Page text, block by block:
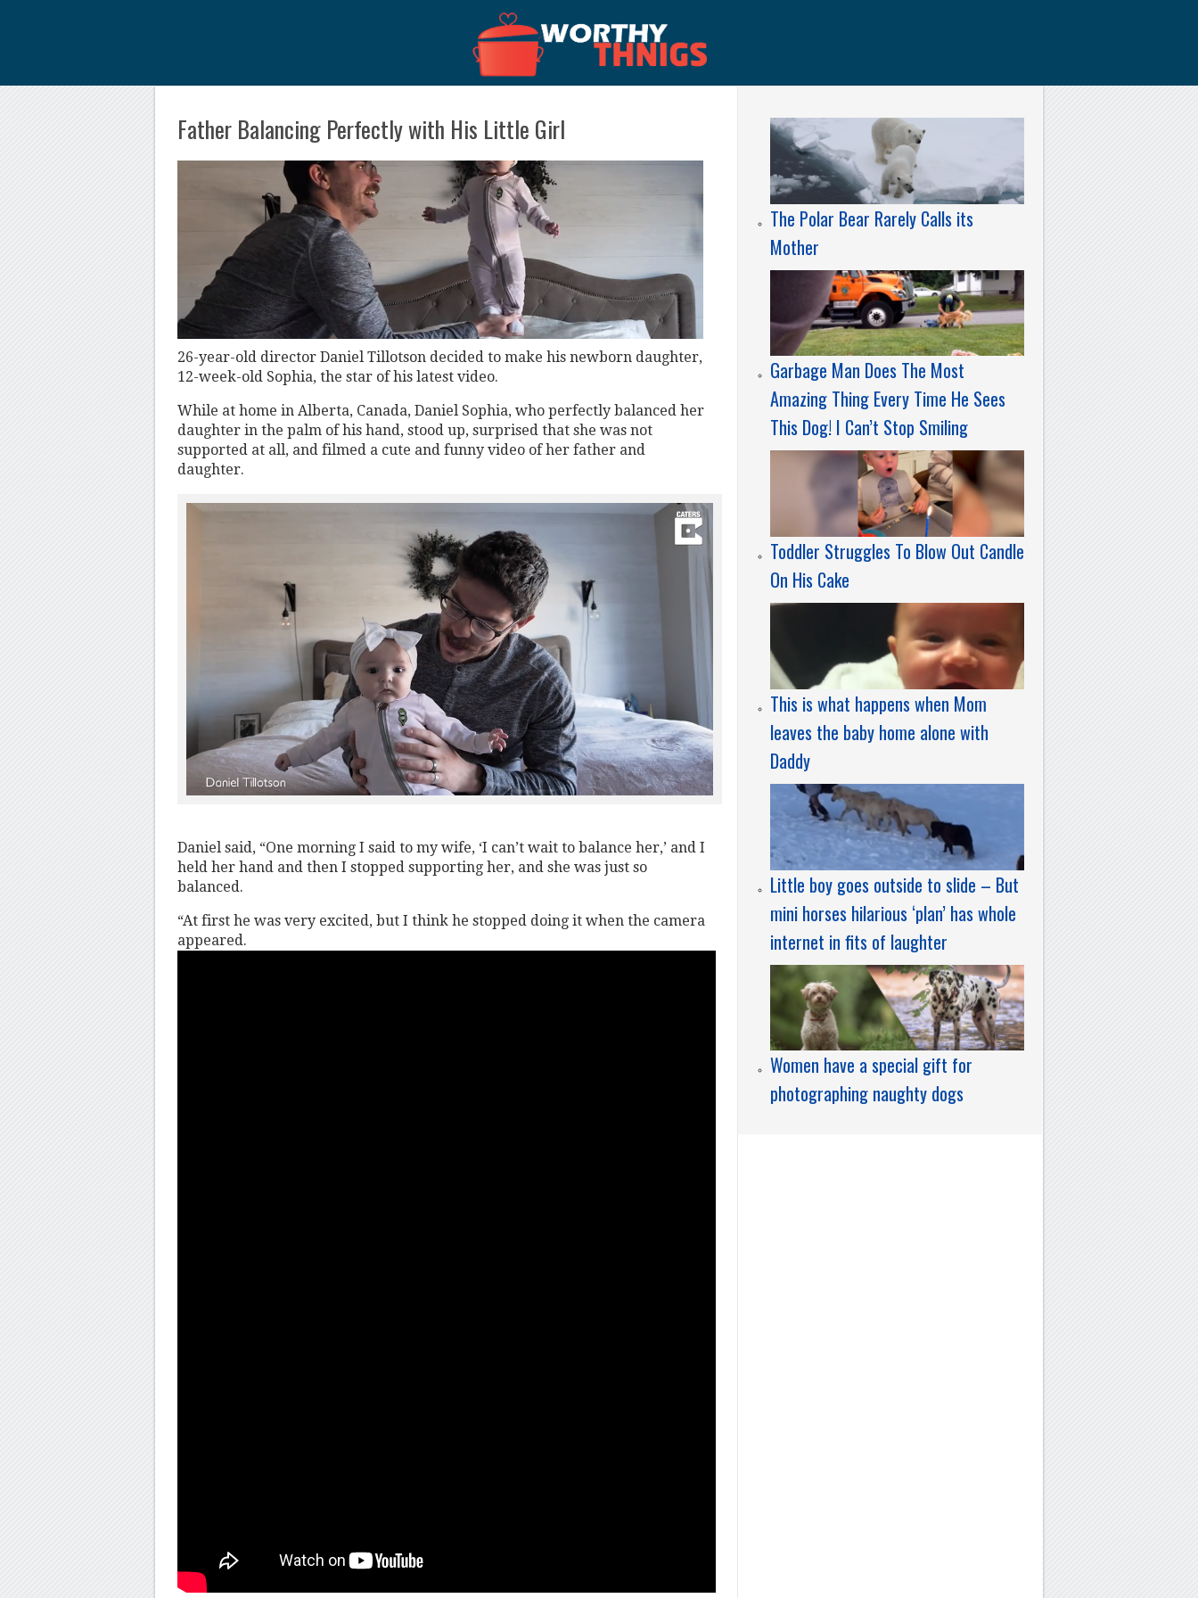
Father Balancing Perfectly with His Little Girl
26-year-old director Daniel Tillotson decided to make his newborn daughter,
12-week-old Sophia, the star of his latest video.
While at home in Alberta, Canada, Daniel Sophia, who perfectly balanced her
daughter in the palm of his hand, stood up, surprised that she was not
supported at all, and filmed a cute and funny video of her father and
daughter.
Daniel said, “One morning I said to my wife, ‘I can’t wait to balance her,’ and I
held her hand and then I stopped supporting her, and she was just so
balanced.
“At first he was very excited, but I think he stopped doing it when the camera
appeared.
The Polar Bear Rarely Calls its
Mother
Garbage Man Does The Most
Amazing Thing Every Time He Sees
This Dog! I Can’t Stop Smiling
Toddler Struggles To Blow Out Candle
On His Cake
This is what happens when Mom
leaves the baby home alone with
Daddy
Little boy goes outside to slide – But
mini horses hilarious ‘plan’ has whole
internet in fits of laughter
Women have a special gift for
photographing naughty dogs